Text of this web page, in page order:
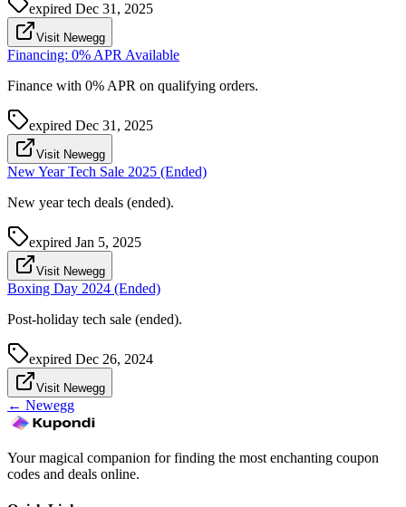
expired Dec 31, 2025
Visit Newegg
Financing: 0% APR Available
Finance with 0% APR on qualifying orders.
expired Dec 31, 2025
Visit Newegg
New Year Tech Sale 2025 (Ended)
New year tech deals (ended).
expired Jan 5, 2025
Visit Newegg
Boxing Day 2024 (Ended)
Post-holiday tech sale (ended).
expired Dec 26, 2024
Visit Newegg
← Newegg
Your magical companion for finding the most enchanting coupon
codes and deals online.